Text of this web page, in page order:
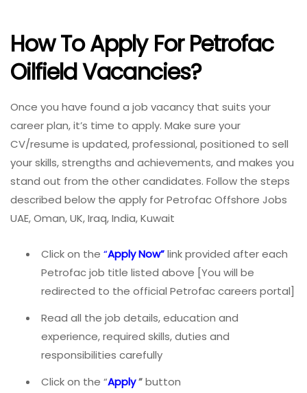
How To Apply For Petrofac
Oilfield Vacancies?
Once you have found a job vacancy that suits your
career plan, it’s time to apply. Make sure your
CV/resume is updated, professional, positioned to sell
your skills, strengths and achievements, and makes you
stand out from the other candidates. Follow the steps
described below the apply for Petrofac Offshore Jobs
UAE, Oman, UK, Iraq, India, Kuwait
Click on the “Apply Now”link provided after each
Petrofac job title listed above [You will be
redirected to the official Petrofac careers portal]
Read all the job details, education and
experience, required skills, duties and
responsibilities carefully
Click on the “Apply”button